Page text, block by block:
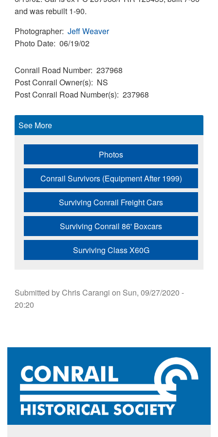
and was rebuilt 1-90.
Photographer Jeff Weaver
Photo Date 06/19/02
Conrail Road Number 237968
Post Conrail Owner(s)
NS
Post Conrail Road Number(s) 237968
See More
Photos
Conrail Survivors (Equipment After 1999)
Surviving Conrail Freight Cars
Surviving Conrail 86' Boxcars
Surviving Class X60G
Submitted byChris Carangi on Sun, 09/27/2020 -
20:20